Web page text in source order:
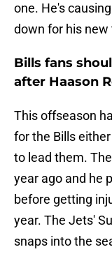
one. He's
down for his new
Bills fans
after Haason
This offseason
for the Bills
to lead them.
year ago and he
before getting
year. The Jets'
snaps into the